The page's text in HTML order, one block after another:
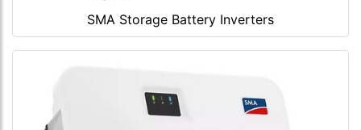
SMA Storage Battery Inverters